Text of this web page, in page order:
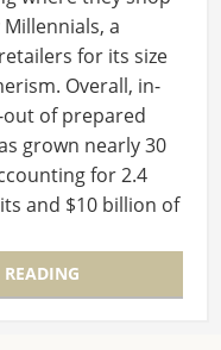
a
for its size
Overall, in-
of prepared
grown nearly 30
for 2.4
and $10 billion of